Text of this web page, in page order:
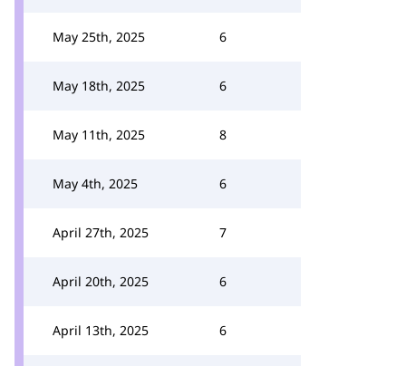
May 25th, 2025 6
May 18th, 2025 6
May 11th, 2025 8
May 4th, 2025 6
April 27th, 2025 7
April 20th, 2025 6
April 13th, 2025 6